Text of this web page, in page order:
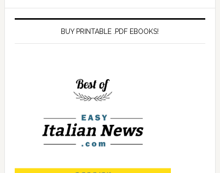
BUY PRINTABLE .PDF EBOOKS!